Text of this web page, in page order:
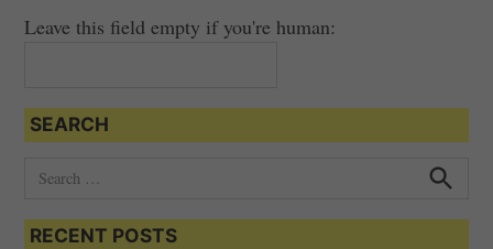
Leave this field empty if you're human:
SEARCH
a
RECENT POSTS